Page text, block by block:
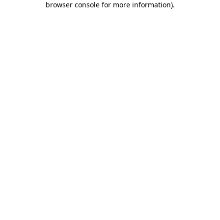
browser console for more information).